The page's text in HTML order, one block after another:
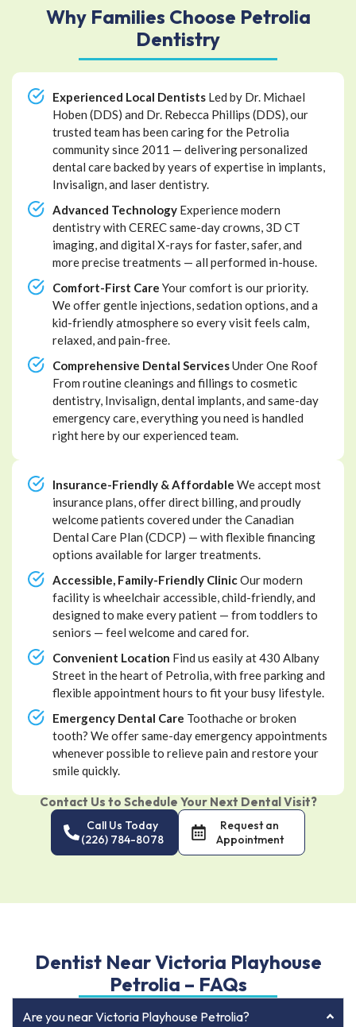
Why Families Choose Petrolia
Dentistry
Experienced Local Dentists Led by Dr. Michael
Hoben (DDS) and Dr. Rebecca Phillips (DDS), our
trusted team has been caring for the Petrolia
community since 2011 — delivering personalized
dental care backed by years of expertise in implants,
Invisalign, and laser dentistry.
Advanced Technology Experience modern
dentistry with CEREC same-day crowns, 3D CT
imaging, and digital X-rays for faster, safer, and
more precise treatments — all performed in-house.
Comfort-First CareYour comfort is our priority.
We offer gentle injections, sedation options, and a
kid-friendly atmosphere so every visit feels calm,
relaxed, and pain-free.
Comprehensive Dental ServicesUnder One Roof
From routine cleanings and fillings to cosmetic
dentistry, Invisalign, dental implants, and same-day
emergency care, everything you need is handled
right here by our experienced team.
Insurance-Friendly & Affordable We accept most
insurance plans, offer direct billing, and proudly
welcome patients covered under the Canadian
Dental Care Plan (CDCP) — with flexible financing
options available for larger treatments.
Accessible, Family-Friendly ClinicOur modern
facility is wheelchair accessible, child-friendly, and
designed to make every patient — from toddlers to
seniors — feel welcome and cared for.
Convenient Location Find us easily at 430 Albany
Street in the heart of Petrolia, with free parking and
flexible appointment hours to fit your busy lifestyle.
Emergency Dental Care Toothache or broken
tooth? We offer same-day emergency appointments
whenever possible to relieve pain and restore your
smile quickly.
Contact Us to Schedule Your Next Dental Visit?
Call Us Today
(226) 784-8078
Request an
Appointment
Dentist Near Victoria Playhouse
Petrolia – FAQs
Are you near Victoria Playhouse Petrolia?